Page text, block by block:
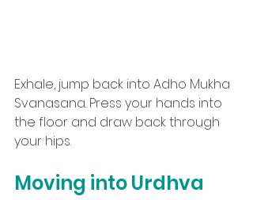
Exhale, jump back into Adho Mukha
Svanasana. Press your hands into
the floor and draw back through
your hips.
Moving into Urdhva